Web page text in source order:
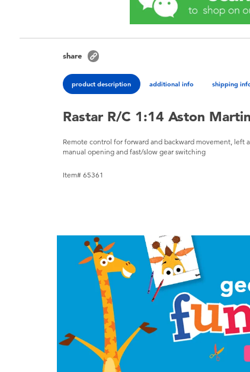
share
product description additional info shipping
Rastar R/C 1:14 Aston
Remote control for forward and backward movement, left
manual opening and fast/slow gear switching
Item# 65361